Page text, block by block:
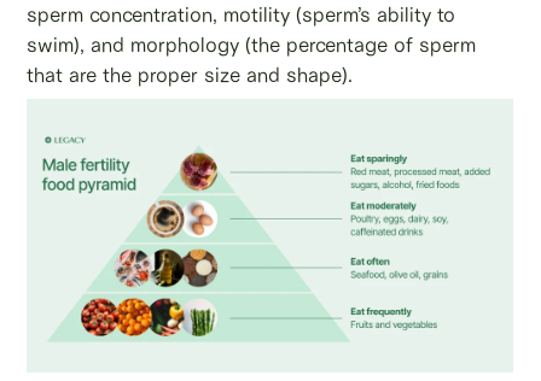
sperm concentration, motility (sperm’s ability to
swim), and morphology (the percentage of sperm
that are the proper size and shape).